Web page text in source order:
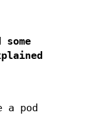
some
a pod